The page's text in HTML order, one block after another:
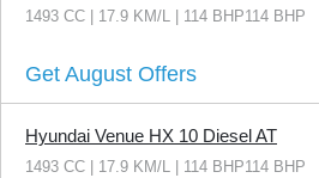
1493 CC | 17.9 KM/L | 114 BHP114 BHP
Get August Offers
Hyundai Venue HX 10 Diesel AT
1493 CC | 17.9 KM/L | 114 BHP114 BHP